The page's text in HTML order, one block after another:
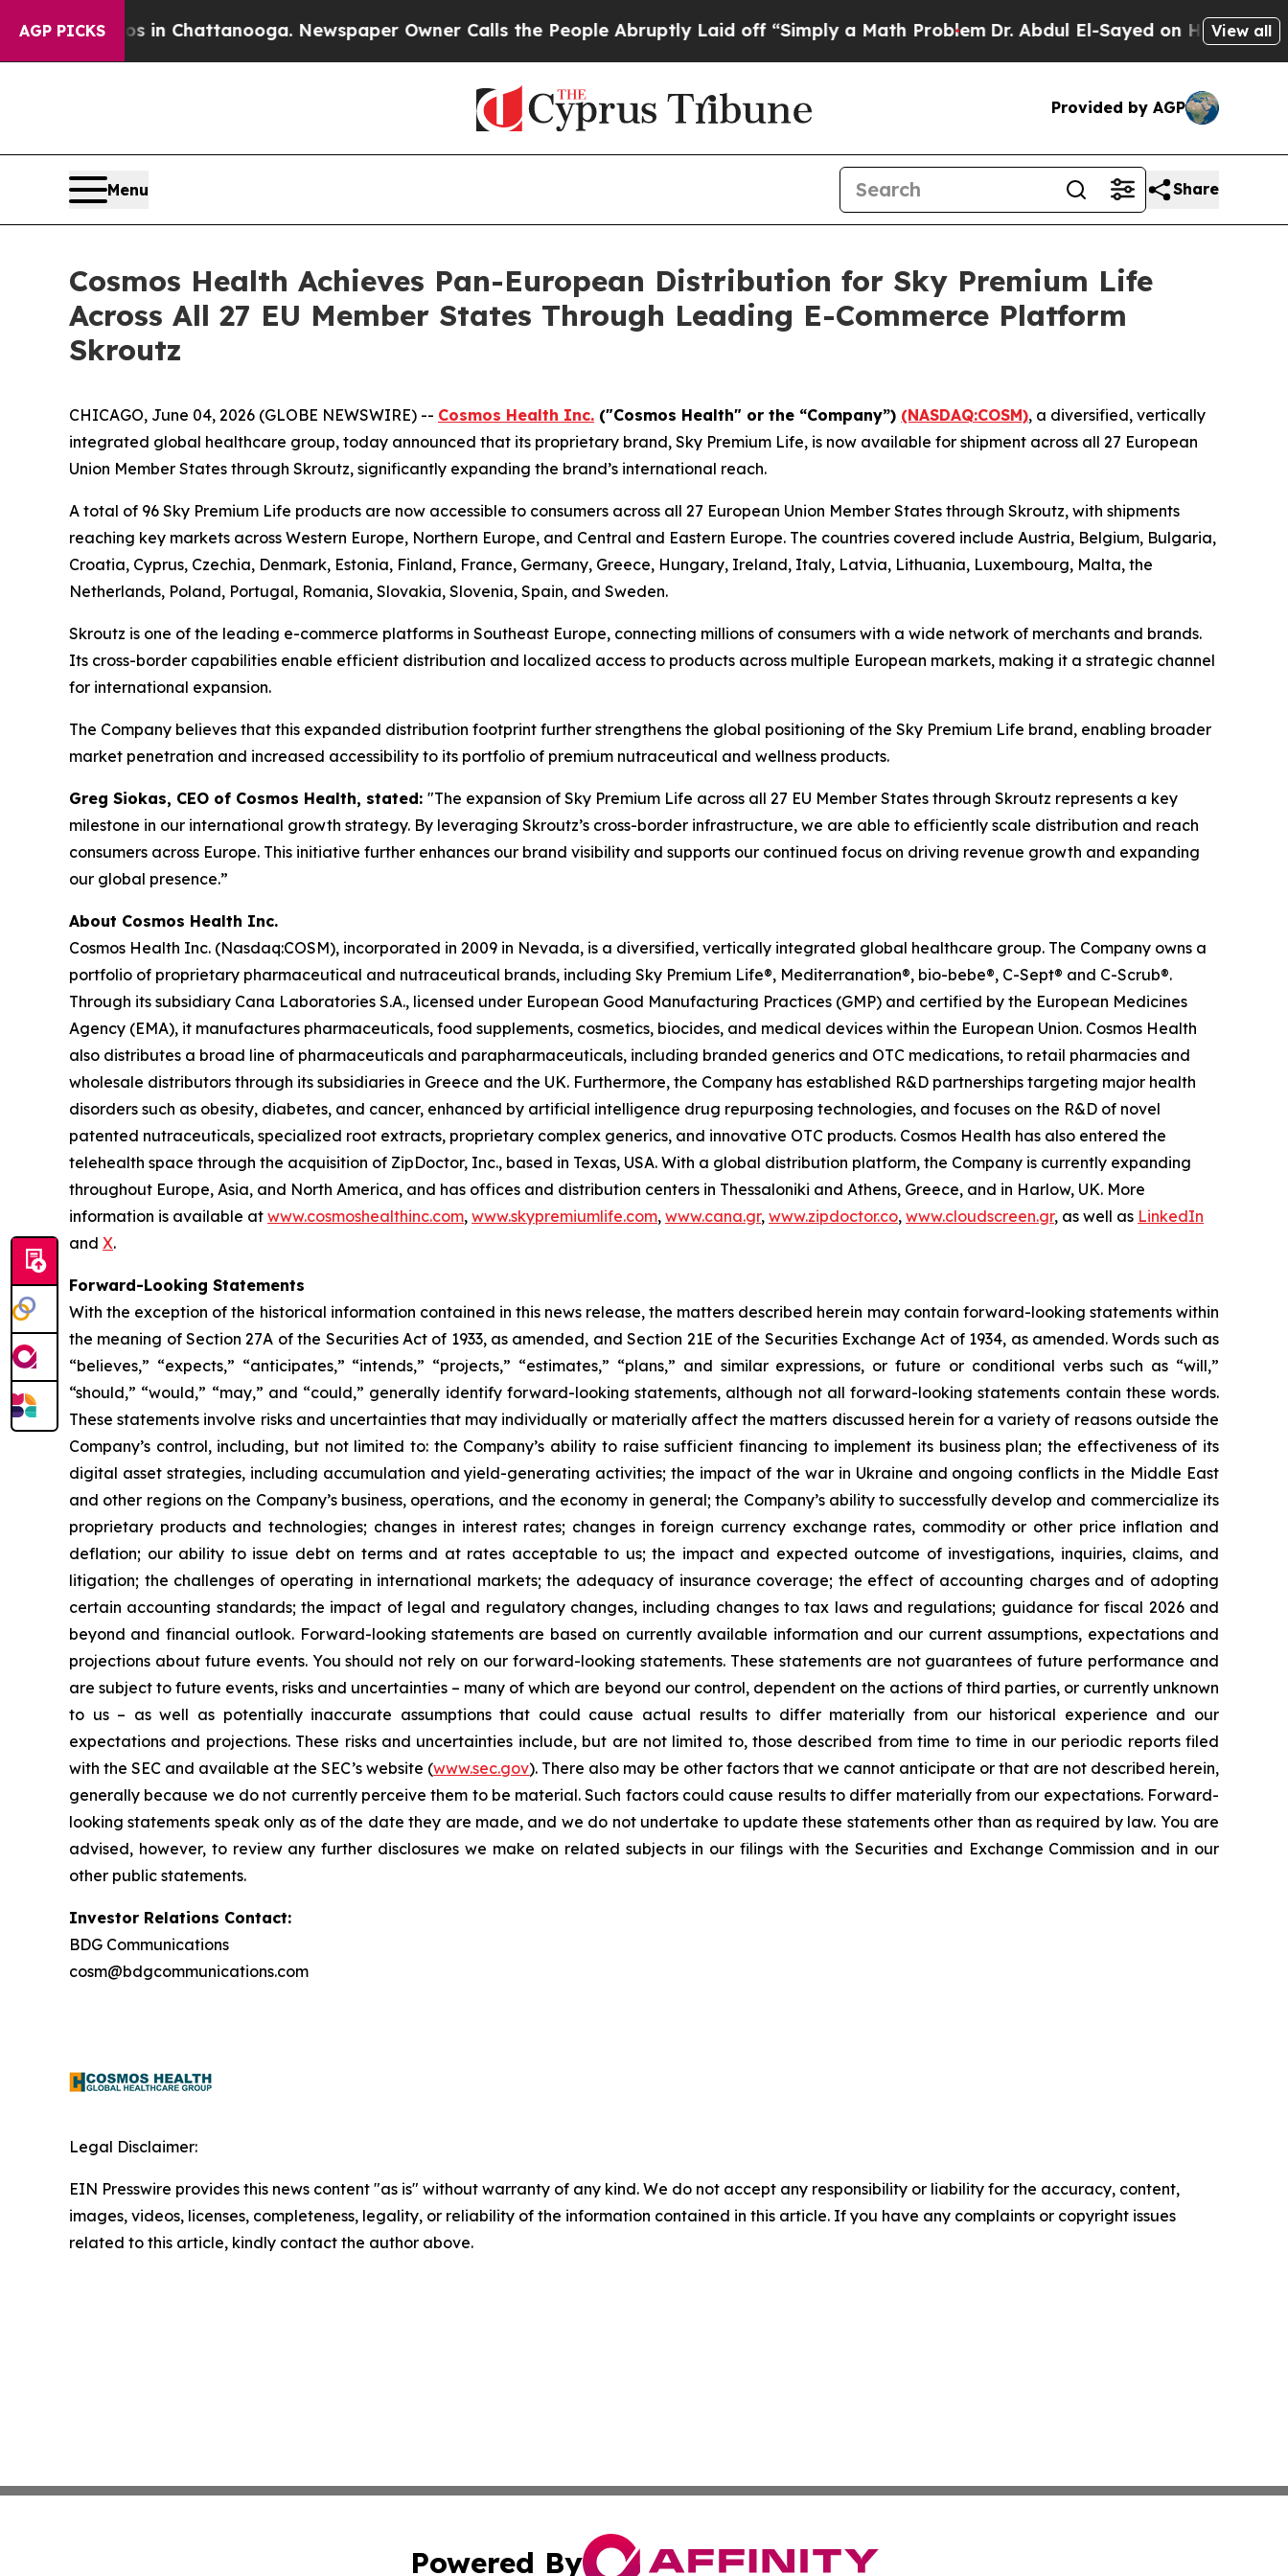
AGP PICKS
Chaos in Chattanooga. Newspaper Owner Calls the People Abruptly Laid off “Simply a Math Problem Dr. Abdul El-Sayed on Historic Michigan
View all
Provided by AGP
Menu Share
Cosmos Health Achieves Pan-European Distribution for Sky Premium Life
Across All 27 EU Member States Through Leading E-Commerce Platform
Skroutz
CHICAGO, June 04, 2026 (GLOBE NEWSWIRE) -- Cosmos Health Inc. ("Cosmos Health" or the “Company”) (NASDAQ:COSM), a diversified, vertically
integrated global healthcare group, today announced that its proprietary brand, Sky Premium Life, is now available for shipment across all 27 European
Union Member States through Skroutz, significantly expanding the brand’s international reach.
A total of 96 Sky Premium Life products are now accessible to consumers across all 27 European Union Member States through Skroutz, with shipments
reaching key markets across Western Europe, Northern Europe, and Central and Eastern Europe. The countries covered include Austria, Belgium, Bulgaria,
Croatia, Cyprus, Czechia, Denmark, Estonia, Finland, France, Germany, Greece, Hungary, Ireland, Italy, Latvia, Lithuania, Luxembourg, Malta, the
Netherlands, Poland, Portugal, Romania, Slovakia, Slovenia, Spain, and Sweden.
Skroutz is one of the leading e-commerce platforms in Southeast Europe, connecting millions of consumers with a wide network of merchants and brands.
Its cross-border capabilities enable efficient distribution and localized access to products across multiple European markets, making it a strategic channel
for international expansion.
The Company believes that this expanded distribution footprint further strengthens the global positioning of the Sky Premium Life brand, enabling broader
market penetration and increased accessibility to its portfolio of premium nutraceutical and wellness products.
Greg Siokas, CEO of Cosmos Health, stated: "The expansion of Sky Premium Life across all 27 EU Member States through Skroutz represents a key
milestone in our international growth strategy. By leveraging Skroutz’s cross-border infrastructure, we are able to efficiently scale distribution and reach
consumers across Europe. This initiative further enhances our brand visibility and supports our continued focus on driving revenue growth and expanding
our global presence.”
About Cosmos Health Inc.
Cosmos Health Inc. (Nasdaq:COSM), incorporated in 2009 in Nevada, is a diversified, vertically integrated global healthcare group. The Company owns a
portfolio of proprietary pharmaceutical and nutraceutical brands, including Sky Premium Life®, Mediterranation®, bio-bebe®, C-Sept® and C-Scrub®.
Through its subsidiary Cana Laboratories S.A., licensed under European Good Manufacturing Practices (GMP) and certified by the European Medicines
Agency (EMA), it manufactures pharmaceuticals, food supplements, cosmetics, biocides, and medical devices within the European Union. Cosmos Health
also distributes a broad line of pharmaceuticals and parapharmaceuticals, including branded generics and OTC medications, to retail pharmacies and
wholesale distributors through its subsidiaries in Greece and the UK. Furthermore, the Company has established R&D partnerships targeting major health
disorders such as obesity, diabetes, and cancer, enhanced by artificial intelligence drug repurposing technologies, and focuses on the R&D of novel
patented nutraceuticals, specialized root extracts, proprietary complex generics, and innovative OTC products. Cosmos Health has also entered the
telehealth space through the acquisition of ZipDoctor, Inc., based in Texas, USA. With a global distribution platform, the Company is currently expanding
throughout Europe, Asia, and North America, and has offices and distribution centers in Thessaloniki and Athens, Greece, and in Harlow, UK. More
information is available at www.cosmoshealthinc.com, www.skypremiumlife.com, www.cana.gr, www.zipdoctor.co, www.cloudscreen.gr, as well as LinkedIn
and X.
Forward-Looking Statements
With the exception of the historical information contained in this news release, the matters described herein may contain forward-looking statements within
the meaning of Section 27A of the Securities Act of 1933, as amended, and Section 21E of the Securities Exchange Act of 1934, as amended. Words such as
“believes,” “expects,” “anticipates,” “intends,” “projects,” “estimates,” “plans,” and similar expressions, or future or conditional verbs such as “will,”
“should,” “would,” “may,” and “could,” generally identify forward-looking statements, although not all forward-looking statements contain these words.
These statements involve risks and uncertainties that may individually or materially affect the matters discussed herein for a variety of reasons outside the
Company’s control, including, but not limited to: the Company’s ability to raise sufficient financing to implement its business plan; the effectiveness of its
digital asset strategies, including accumulation and yield-generating activities; the impact of the war in Ukraine and ongoing conflicts in the Middle East
and other regions on the Company’s business, operations, and the economy in general; the Company’s ability to successfully develop and commercialize its
proprietary products and technologies; changes in interest rates; changes in foreign currency exchange rates, commodity or other price inflation and
deflation; our ability to issue debt on terms and at rates acceptable to us; the impact and expected outcome of investigations, inquiries, claims, and
litigation; the challenges of operating in international markets; the adequacy of insurance coverage; the effect of accounting charges and of adopting
certain accounting standards; the impact of legal and regulatory changes, including changes to tax laws and regulations; guidance for fiscal 2026 and
beyond and financial outlook. Forward-looking statements are based on currently available information and our current assumptions, expectations and
projections about future events. You should not rely on our forward-looking statements. These statements are not guarantees of future performance and
are subject to future events, risks and uncertainties – many of which are beyond our control, dependent on the actions of third parties, or currently unknown
to us – as well as potentially inaccurate assumptions that could cause actual results to differ materially from our historical experience and our
expectations and projections. These risks and uncertainties include, but are not limited to, those described from time to time in our periodic reports filed
with the SEC and available at the SEC’s website (www.sec.gov). There also may be other factors that we cannot anticipate or that are not described herein,
generally because we do not currently perceive them to be material. Such factors could cause results to differ materially from our expectations. Forward-
looking statements speak only as of the date they are made, and we do not undertake to update these statements other than as required by law. You are
advised, however, to review any further disclosures we make on related subjects in our filings with the Securities and Exchange Commission and in our
other public statements.
Investor Relations Contact:
BDG Communications
cosm@bdgcommunications.com
Legal Disclaimer:
EIN Presswire provides this news content "as is" without warranty of any kind. We do not accept any responsibility or liability for the accuracy, content,
images, videos, licenses, completeness, legality, or reliability of the information contained in this article. If you have any complaints or copyright issues
related to this article, kindly contact the author above.
Powered By